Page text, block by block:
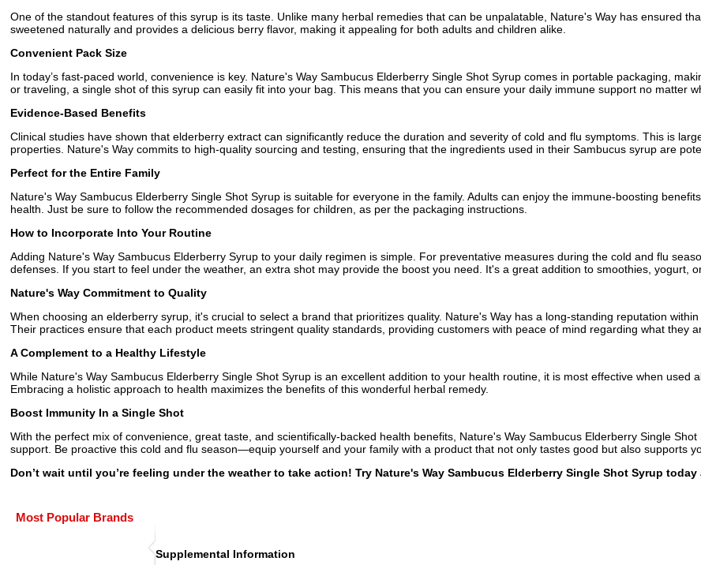
One of the standout features of this syrup is its taste. Unlike many herbal remedies that can be unpalatable, Nature's Way has ensured
sweetened naturally and provides a delicious berry flavor, making it appealing for both adults and children alike.
Convenient Pack Size
In today’s fast-paced world, convenience is key. Nature's Way Sambucus Elderberry Single Shot Syrup comes in portable packaging,
or traveling, a single shot of this syrup can easily fit into your bag. This means that you can ensure your daily immune support no matter
Evidence-Based Benefits
Clinical studies have shown that elderberry extract can significantly reduce the duration and severity of cold and flu symptoms. This is
properties. Nature's Way commits to high-quality sourcing and testing, ensuring that the ingredients used in their Sambucus syrup are
Perfect for the Entire Family
Nature's Way Sambucus Elderberry Single Shot Syrup is suitable for everyone in the family. Adults can enjoy the immune-boosting
health. Just be sure to follow the recommended dosages for children, as per the packaging instructions.
How to Incorporate Into Your Routine
Adding Nature's Way Sambucus Elderberry Syrup to your daily regimen is simple. For preventative measures during the cold and flu
defenses. If you start to feel under the weather, an extra shot may provide the boost you need. It's a great addition to smoothies, yogurt,
Nature's Way Commitment to Quality
When choosing an elderberry syrup, it's crucial to select a brand that prioritizes quality. Nature's Way has a long-standing reputation
Their practices ensure that each product meets stringent quality standards, providing customers with peace of mind regarding what they
A Complement to a Healthy Lifestyle
While Nature's Way Sambucus Elderberry Single Shot Syrup is an excellent addition to your health routine, it is most effective when used
Embracing a holistic approach to health maximizes the benefits of this wonderful herbal remedy.
Boost Immunity In a Single Shot
With the perfect mix of convenience, great taste, and scientifically-backed health benefits, Nature's Way Sambucus Elderberry Single
support. Be proactive this cold and flu season—equip yourself and your family with a product that not only tastes good but also supports
Don’t wait until you’re feeling under the weather to take action! Try Nature's Way Sambucus Elderberry Single Shot Syrup
Most Popular Brands
Supplemental Information